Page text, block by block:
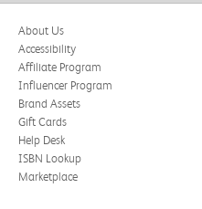
About Us
Accessibility
Affiliate Program
Influencer Program
Brand Assets
Gift Cards
Help Desk
ISBN Lookup
Marketplace